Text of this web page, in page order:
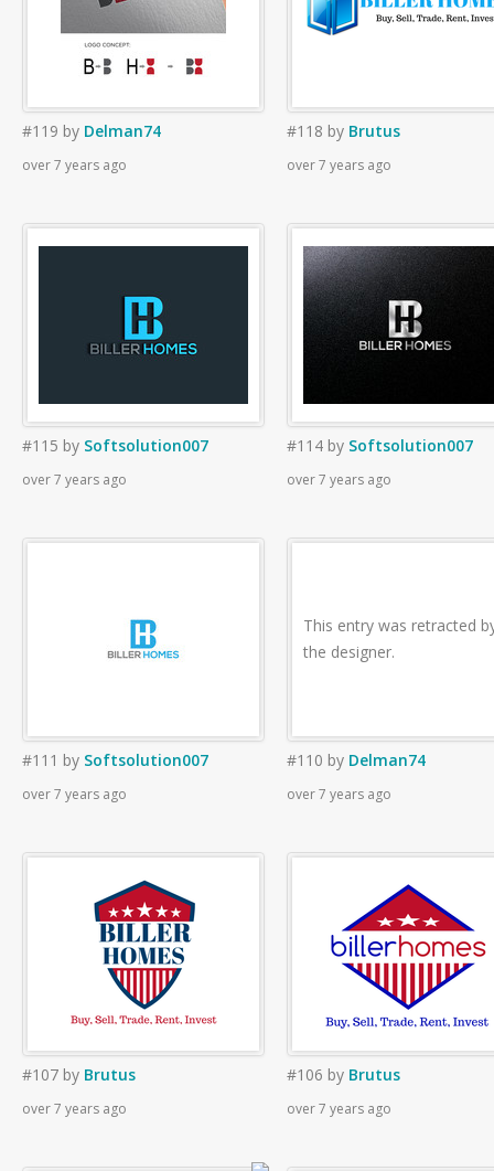
#119 by Delman74
over 7 years ago
#118 by Brutus
over 7 years ago
#115 by Softsolution007
over 7 years ago
#114 by Softsolution007
over 7 years ago
#111 by Softsolution007
over 7 years ago
This entry was retracted
the designer.
#110 by Delman74
over 7 years ago
#107 by Brutus
over 7 years ago
#106 by Brutus
over 7 years ago